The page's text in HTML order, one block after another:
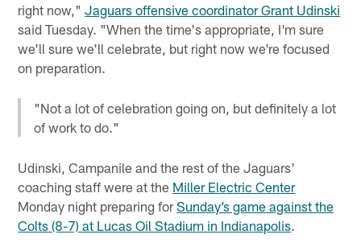
right now,"Jaguars offensive coordinator Grant Udinski
said Tuesday. "When the time's appropriate, I'm sure
we'll sure we'll celebrate, but right now we're focused
on preparation.
"Not a lot of celebration going on, but definitely a lot
of work to do."
Udinski, Campanile and the rest of the Jaguars'
coaching staff were at the Miller Electric Center
Monday night preparing forSunday’s game against the
Colts (8-7) at Lucas Oil Stadium in Indianapolis.